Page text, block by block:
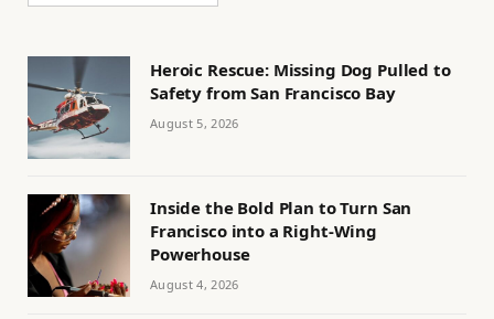
Heroic Rescue: Missing Dog Pulled to
Safety from San Francisco Bay
August 5, 2026
Inside the Bold Plan to Turn San
Francisco into a Right-Wing
Powerhouse
August 4, 2026